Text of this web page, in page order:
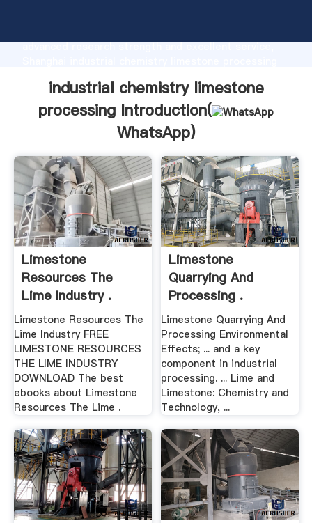
advanced research strength and excellent service,
customers.
industrial chemistry limestone
processing Introduction(
WhatsApp)
Limestone
Resources The
Lime Industry .
Limestone Resources The
Lime Industry FREE
LIMESTONE RESOURCES
THE LIME INDUSTRY
DOWNLOAD The best
ebooks about Limestone
Resources The Lime .
Limestone
Quarrying And
Processing .
Limestone Quarrying And
Processing Environmental
Effects; ... and a key
component in industrial
processing. ... Lime and
Limestone: Chemistry and
Technology, ...